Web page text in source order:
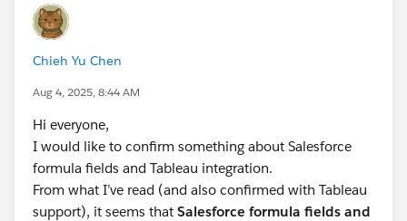
Chieh Yu Chen
Aug 4, 2025, 8:44 AM
Hi everyone,
I would like to confirm something about Salesforce
formula fields and Tableau integration.
From what I’ve read (and also confirmed with Tableau
support), it seems that Salesforce formula fields and